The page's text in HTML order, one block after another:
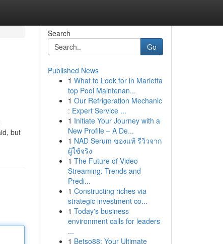
but
Search
Go
Published News
1 What to Look for in Marietta
top Pool Maintenan...
1 Our Refrigeration Mechanic
: Expert Service ...
1 Initiate Your Journey with a
New Profile – A De...
1 NAD Serum ของแท้ รีวิวจาก
ผู้ใช้จริง
1 The Future of Video
Streaming: Trends and
Predi...
1 Constructing riches via
strategic investment co...
1 Today's business
environment calls for leaders
...
1 Betso88: Your Ultimate